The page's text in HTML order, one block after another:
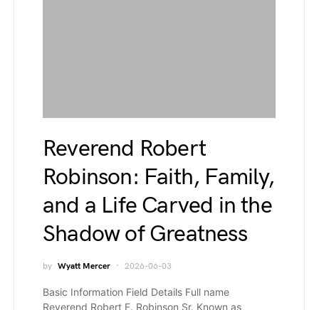
Reverend Robert
Robinson: Faith, Family,
and a Life Carved in the
Shadow of Greatness
by Wyatt Mercer 2026-06-03
Basic Information Field Details Full name
Reverend Robert F. Robinson Sr. Known as